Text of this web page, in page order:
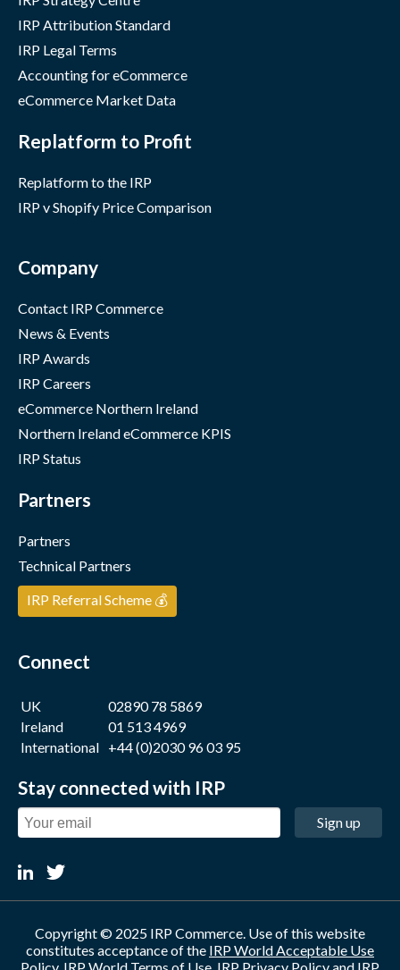
IRP Attribution Standard
IRP Legal Terms
Accounting for eCommerce
eCommerce Market Data
Replatform to Profit
Replatform to the IRP
IRP v Shopify Price Comparison
Company
Contact IRP Commerce
News & Events
IRP Awards
IRP Careers
eCommerce Northern Ireland
Northern Ireland eCommerce KPIS
IRP Status
Partners
Partners
Technical Partners
IRP Referral Scheme 💰
Connect
UK
02890 78 5869
Ireland
01 513 4969
International +44 (0)2030 96 03 95
Stay connected with IRP
Sign up
Copyright © 2025 IRP Commerce. Use of this website
constitutes acceptance of the IRP World Acceptable Use